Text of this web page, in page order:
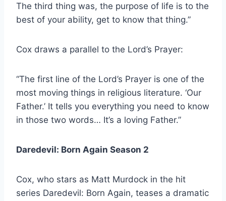
The third thing was, the purpose of life is to the
best of your ability, get to know that thing.”
Cox draws a parallel to the Lord’s Prayer:
“The first line of the Lord’s Prayer is one of the
most moving things in religious literature. ‘Our
Father.’ It tells you everything you need to know
in those two words… It’s a loving Father.”
Daredevil: Born Again Season 2
Cox, who stars as Matt Murdock in the hit
series Daredevil: Born Again, teases a dramatic